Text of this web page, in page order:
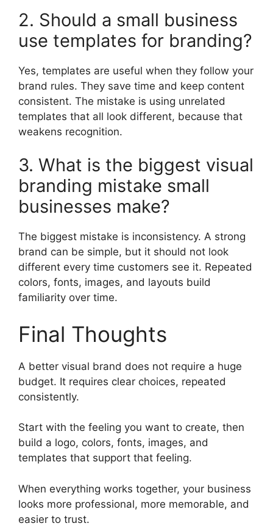
2. Should a small business
use templates for branding?
Yes, templates are useful when they follow your
brand rules. They save time and keep content
consistent. The mistake is using unrelated
templates that all look different, because that
weakens recognition.
3. What is the biggest visual
branding mistake small
businesses make?
The biggest mistake is inconsistency. A strong
brand can be simple, but it should not look
different every time customers see it. Repeated
colors, fonts, images, and layouts build
familiarity over time.
Final Thoughts
A better visual brand does not require a huge
budget. It requires clear choices, repeated
consistently.
Start with the feeling you want to create, then
build a logo, colors, fonts, images, and
templates that support that feeling.
When everything works together, your business
looks more professional, more memorable, and
easier to trust.